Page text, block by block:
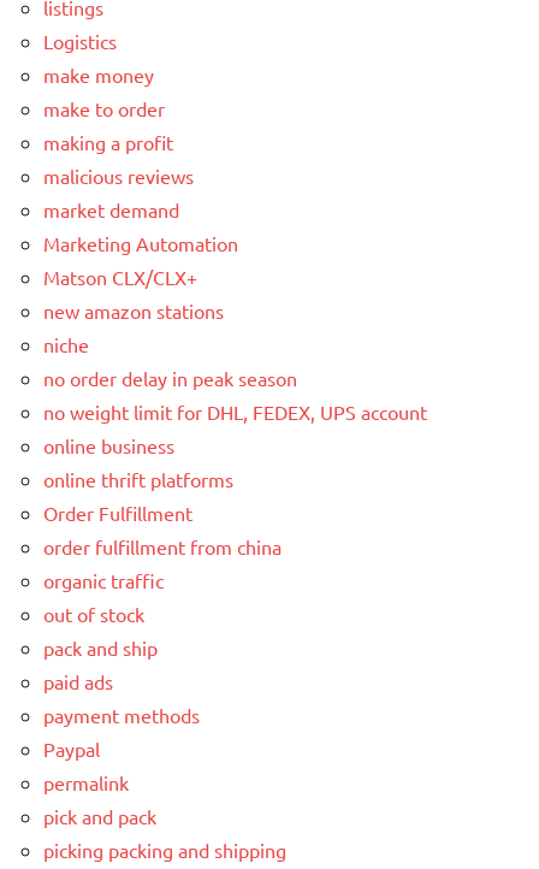
listings
Logistics
make money
make to order
making a profit
malicious reviews
market demand
Marketing Automation
Matson CLX/CLX+
new amazon stations
niche
no order delay in peak season
no weight limit for DHL, FEDEX, UPS account
online business
online thrift platforms
Order Fulfillment
order fulfillment from china
organic traffic
out of stock
pack and ship
paid ads
payment methods
Paypal
permalink
pick and pack
picking packing and shipping